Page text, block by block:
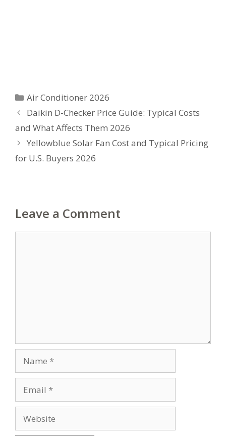
Categories
Air Conditioner 2026
Daikin D-Checker Price Guide: Typical Costs
and What Affects Them 2026
Yellowblue Solar Fan Cost and Typical Pricing
for U.S. Buyers 2026
Leave a Comment
Name
Email
Website